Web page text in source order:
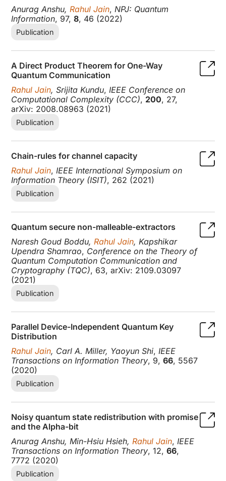
Anurag Anshu, Rahul Jain, NPJ: Quantum
Information, 97,8, 46 (2022)
Publication
A Direct Product Theorem for One-Way
Quantum Communication
Rahul Jain, Srijita Kundu, IEEE Conference on
Computational Complexity (CCC), 200, 27,
arXiv: 2008.08963 (2021)
Publication
Chain-rules for channel capacity
Rahul Jain, IEEE International Symposium on
Information Theory (ISIT), 262 (2021)
Publication
Quantum secure non-malleable-extractors
Naresh Goud Boddu, Rahul Jain, Kapshikar
Upendra Shamrao, Conference on the Theory of
Quantum Computation Communication and
Cryptography (TQC), 63, arXiv: 2109.03097
(2021)
Publication
Parallel Device-Independent Quantum Key
Distribution
Rahul Jain, Carl A. Miller, Yaoyun Shi, IEEE
Transactions on Information Theory, 9,66, 5567
(2020)
Publication
Noisy quantum state redistribution with promise
and the Alpha-bit
Anurag Anshu, Min-Hsiu Hsieh, Rahul Jain, IEEE
Transactions on Information Theory, 12,66,
7772 (2020)
Publication